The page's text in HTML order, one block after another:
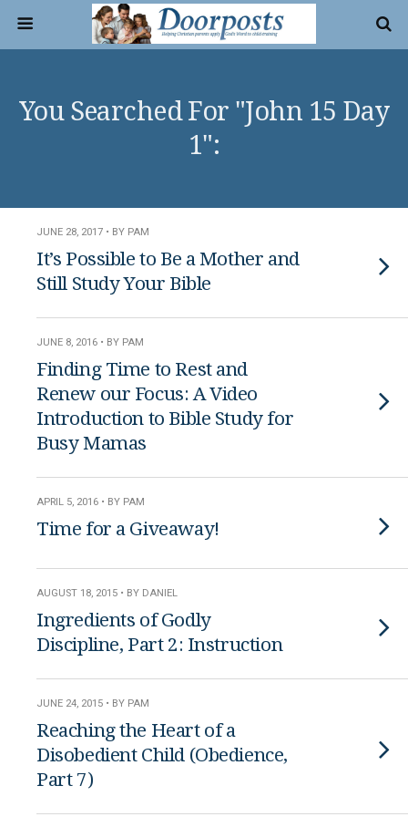
You Searched For "John 15 Day
1":
JUNE 28, 2017 • BY PAM
It’s Possible to Be a Mother and
Still Study Your Bible
JUNE 8, 2016 • BY PAM
Finding Time to Rest and
Renew our Focus: A Video
Introduction to Bible Study for
Busy Mamas
APRIL 5, 2016 • BY PAM
Time for a Giveaway!
AUGUST 18, 2015 • BY DANIEL
Ingredients of Godly
Discipline, Part 2: Instruction
JUNE 24, 2015 • BY PAM
Reaching the Heart of a
Disobedient Child (Obedience,
Part 7)